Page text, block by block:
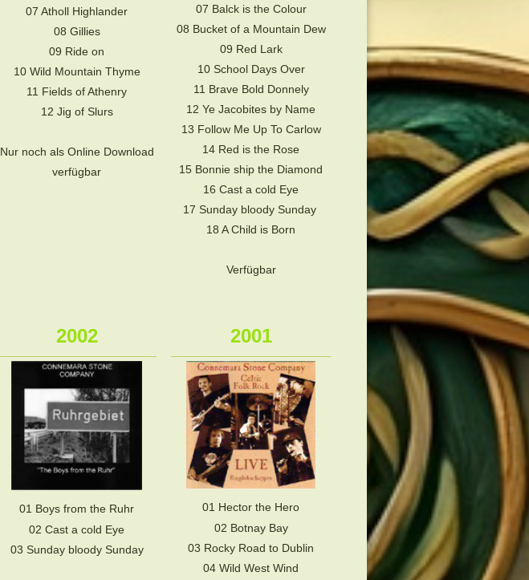
07 Atholl Highlander
08 Gillies
09 Ride on
10 Wild Mountain Thyme
11 Fields of Athenry
12 Jig of Slurs
Nur noch als Online Download
verfügbar
07 Balck is the Colour
08 Bucket of a Mountain Dew
09 Red Lark
10 School Days Over
11 Brave Bold Donnely
12 Ye Jacobites by Name
13 Follow Me Up To Carlow
14 Red is the Rose
15 Bonnie ship the Diamond
16 Cast a cold Eye
17 Sunday bloody Sunday
18 A Child is Born
Verfügbar
2002
01 Boys from the Ruhr
02 Cast a cold Eye
03 Sunday bloody Sunday
2001
01 Hector the Hero
02 Botnay Bay
03 Rocky Road to Dublin
04 Wild West Wind